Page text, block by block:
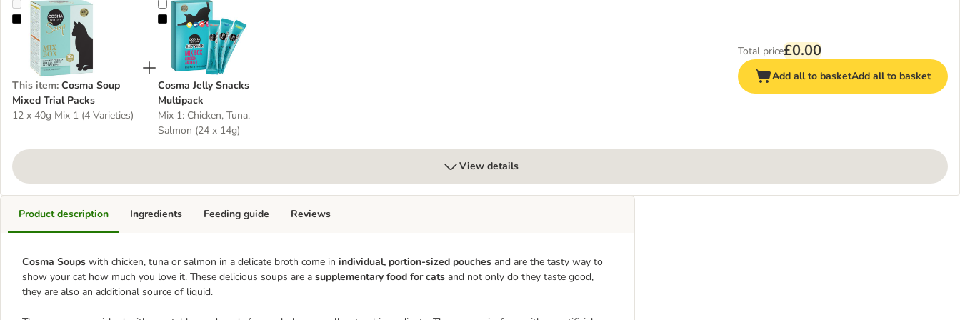
Cosma Soup Mixed Trial Packs
This item: Cosma Soup
Mixed Trial Packs
12 x 40g Mix 1 (4 Varieties)
Cosma Jelly Snacks Multipack
Cosma Jelly Snacks
Multipack
Mix 1: Chicken, Tuna,
Salmon (24 x 14g)
Total price£0.00
Add all to basketAdd all to basket
View details
Product description
Cosma Soups with chicken, tuna or salmon in a delicate broth come in individual, portion-sized pouches and are the tasty way to
show your cat how much you love it. These delicious soups are a supplementary food for cats and not only do they taste good,
they are also an additional source of liquid.
Ingredients Feeding guide Reviews